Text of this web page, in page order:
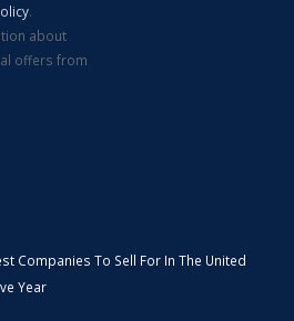
.
about
offers from
Companies To Sell For In The United
Year